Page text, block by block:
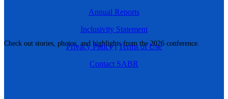
Check out stories, photos, and highlights from the 2026 conference.
Annual Reports
Inclusivity Statement
Privacy Policy|Terms of Use
Contact SABR